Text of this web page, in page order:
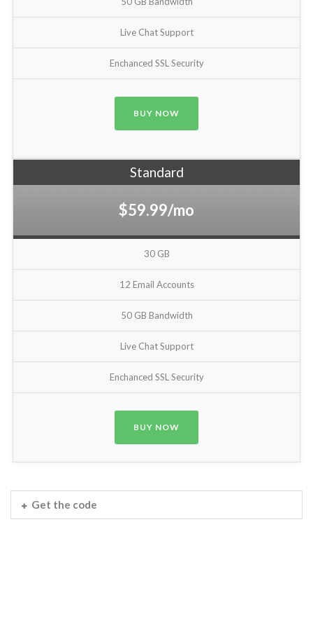
Live Chat Support
Enchanced SSL Security
BUY NOW
Standard
$59.99/mo
30 GB
12 Email Accounts
50 GB Bandwidth
Live Chat Support
Enchanced SSL Security
BUY NOW
Get the code